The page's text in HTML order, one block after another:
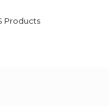
Products